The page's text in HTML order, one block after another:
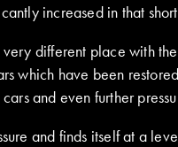
increased in that
different place with
which have been
and even further
and finds itself at a